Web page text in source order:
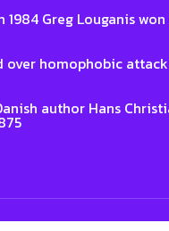
1984 Greg Louganis
over homophobic
author Hans